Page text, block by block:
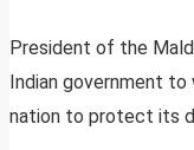
President of the
Indian government
nation to protect its